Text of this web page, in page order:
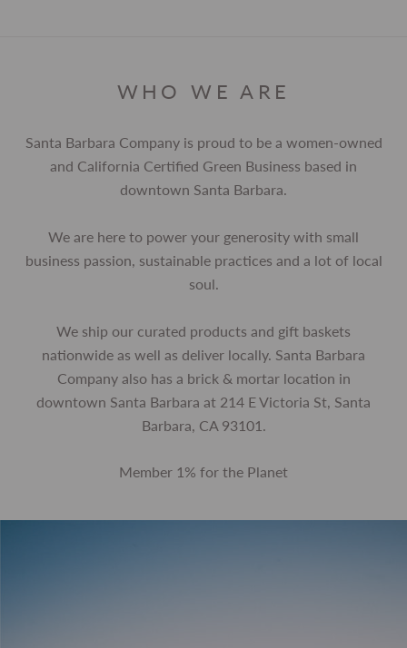
WHO WE ARE
Santa Barbara Company is proud to be a women-owned
and California Certified Green Business based in
downtown Santa Barbara.
We are here to power your generosity with small
business passion, sustainable practices and a lot of local
soul.
We ship our curated products and gift baskets
nationwide as well as deliver locally. Santa Barbara
Company also has a brick & mortar location in
downtown Santa Barbara at 214 E Victoria St, Santa
Barbara, CA 93101.
Member 1% for the Planet